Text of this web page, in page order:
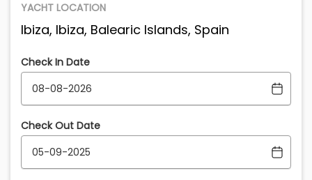
YACHT LOCATION
Ibiza, Ibiza, Balearic Islands, Spain
Check In Date
Check Out Date